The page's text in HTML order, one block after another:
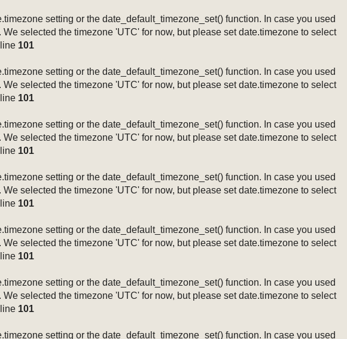
setting or the date_default_timezone_set() function. In case you used
selected the timezone 'UTC' for now, but please set date.timezone to select
101
setting or the date_default_timezone_set() function. In case you used
selected the timezone 'UTC' for now, but please set date.timezone to select
101
setting or the date_default_timezone_set() function. In case you used
selected the timezone 'UTC' for now, but please set date.timezone to select
101
setting or the date_default_timezone_set() function. In case you used
selected the timezone 'UTC' for now, but please set date.timezone to select
101
setting or the date_default_timezone_set() function. In case you used
selected the timezone 'UTC' for now, but please set date.timezone to select
101
setting or the date_default_timezone_set() function. In case you used
selected the timezone 'UTC' for now, but please set date.timezone to select
101
setting or the date_default_timezone_set() function. In case you used